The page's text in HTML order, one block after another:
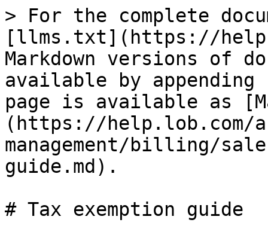
> For the complete
[llms.txt](https://
Markdown versions of
available by
page is available as
(https://help.lob.com/
management/billing/
guide.md).
# Tax exemption guide